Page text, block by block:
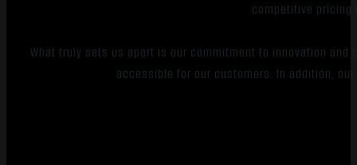
competitive pricing
What truly sets us apart is our commitment to innovation
accessible for our customers. In addition,